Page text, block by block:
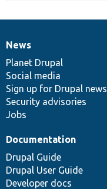
News
items
News
Planet Drupal
Social media
Sign up for Drupal news
Security advisories
Jobs
Our
community
Documentation
Documentation
Drupal Guide
Drupal User Guide
Developer docs
Drupal
code
base
Governance
of
community